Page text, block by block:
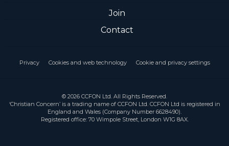
Join
Contact
Privacy Cookies and web technology Cookie and privacy settings
© 2026 CCFON Ltd. All Rights Reserved.
‘Christian Concern’ is a trading name of CCFON Ltd. CCFON Ltd is registered in
England and Wales (Company Number 6628490).
Registered office: 70 Wimpole Street, London W1G 8AX.